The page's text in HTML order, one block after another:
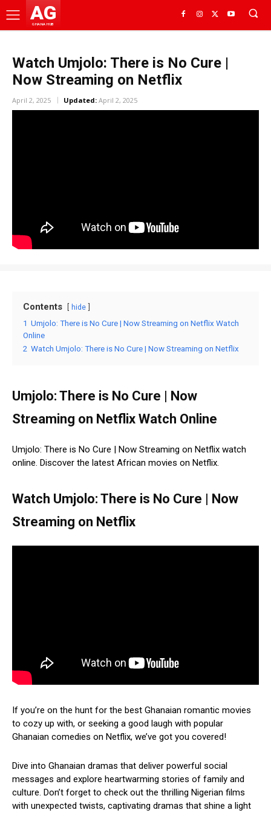
AG
GHANA HUB
Watch Umjolo: There is No Cure |
Now Streaming on Netflix
April 2, 2025 Updated: April 2, 2025
Contents hide
1 Umjolo: There is No Cure | Now Streaming on Netflix Watch
Online
2 Watch Umjolo: There is No Cure | Now Streaming on Netflix
Umjolo: There is No Cure | Now
Streaming on Netflix Watch Online
Umjolo: There is No Cure | Now Streaming on Netflix watch
online. Discover the latest African movies on Netflix.
Watch Umjolo: There is No Cure | Now
Streaming on Netflix
If you’re on the hunt for the best Ghanaian romantic movies
to cozy up with, or seeking a good laugh with popular
Ghanaian comedies on Netflix, we’ve got you covered!
Dive into Ghanaian dramas that deliver powerful social
messages and explore heartwarming stories of family and
culture. Don’t forget to check out the thrilling Nigerian films
with unexpected twists, captivating dramas that shine a light